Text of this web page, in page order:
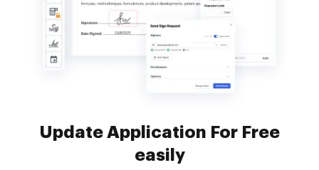
Update Application For Free
easily